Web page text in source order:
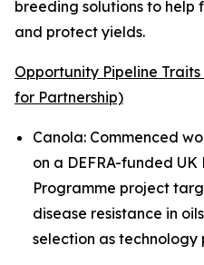
breeding solutions to
and protect yields.
Opportunity Pipeline
for Partnership)
Canola: Commenced
on a DEFRA-funded
Programme project
disease resistance in
selection as technology